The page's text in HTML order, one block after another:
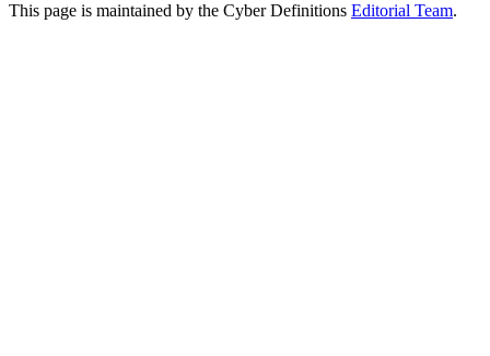
This page is maintained by the Cyber Definitions Editorial Team.